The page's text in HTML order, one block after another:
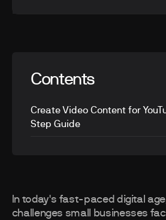
Contents
Create Video Content for
Step Guide
In today's fast-paced digital
challenges small businesses